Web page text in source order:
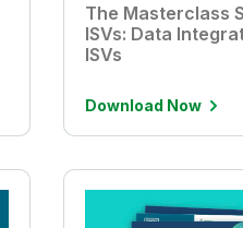
The Masterclass
ISVs: Data
ISVs
Download Now